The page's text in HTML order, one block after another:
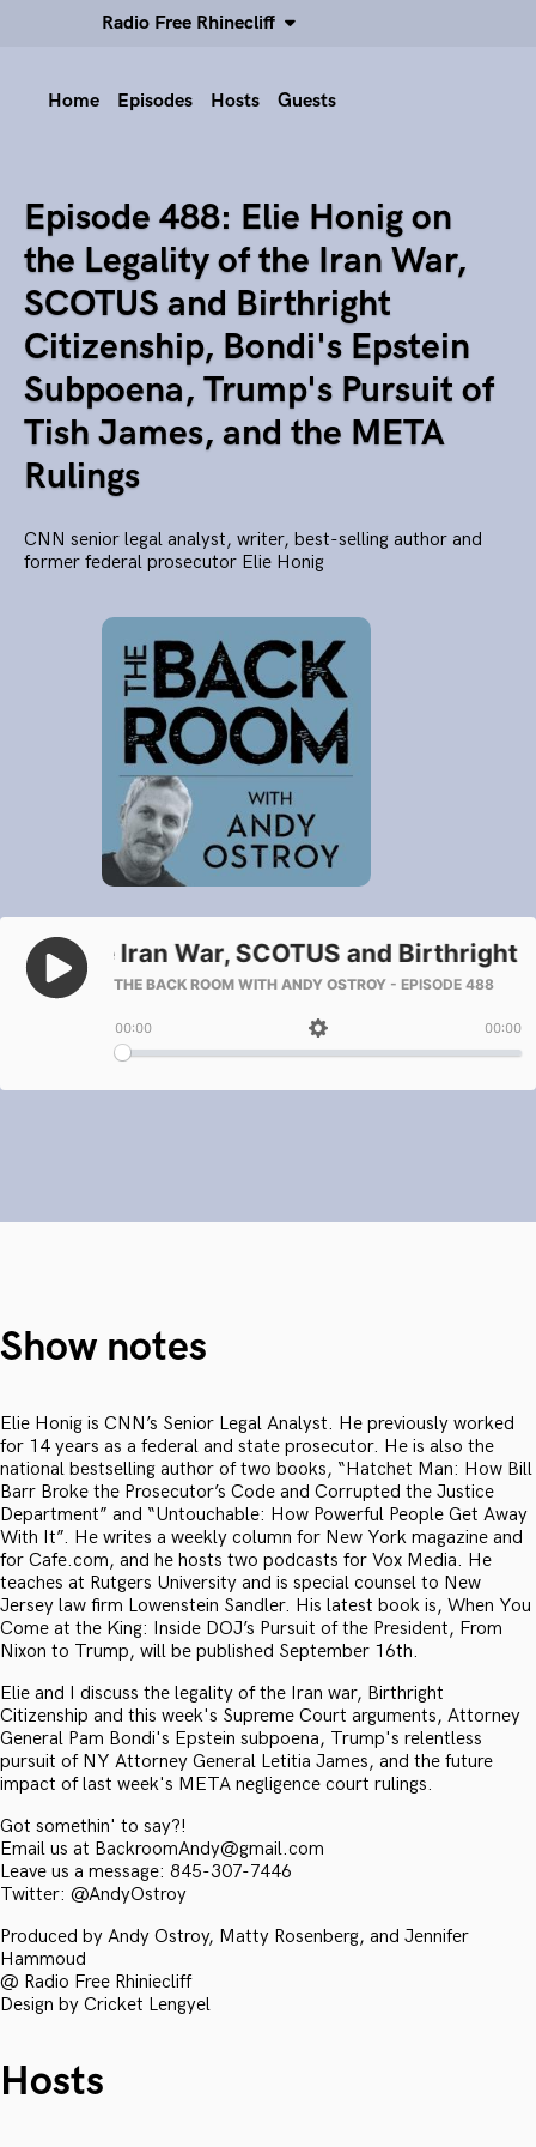
Radio Free Rhinecliff
Home Episodes Hosts Guests
Episode 488: Elie Honig on
the Legality of the Iran War,
SCOTUS and Birthright
Citizenship, Bondi's Epstein
Subpoena, Trump's Pursuit of
Tish James, and the META
Rulings
CNN senior legal analyst, writer, best-selling author and
former federal prosecutor Elie Honig
Show notes
Elie Honig is CNN’s Senior Legal Analyst. He previously worked
for 14 years as a federal and state prosecutor. He is also the
national bestselling author of two books, “Hatchet Man: How Bill
Barr Broke the Prosecutor’s Code and Corrupted the Justice
Department” and “Untouchable: How Powerful People Get Away
With It”. He writes a weekly column for New York magazine and
for Cafe.com, and he hosts two podcasts for Vox Media. He
teaches at Rutgers University and is special counsel to New
Jersey law firm Lowenstein Sandler. His latest book is, When You
Come at the King: Inside DOJ’s Pursuit of the President, From
Nixon to Trump, will be published September 16th.
Elie and I discuss the legality of the Iran war, Birthright
Citizenship and this week's Supreme Court arguments, Attorney
General Pam Bondi's Epstein subpoena, Trump's relentless
pursuit of NY Attorney General Letitia James, and the future
impact of last week's META negligence court rulings.
Got somethin' to say?!
Email us at BackroomAndy@gmail.com
Leave us a message: 845-307-7446
Twitter: @AndyOstroy
Produced by Andy Ostroy, Matty Rosenberg, and Jennifer
Hammoud
@ Radio Free Rhiniecliff
Design by Cricket Lengyel
Hosts